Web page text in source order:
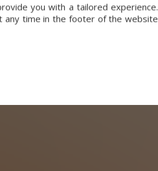
you with a tailored experience.
any time in the footer of the website